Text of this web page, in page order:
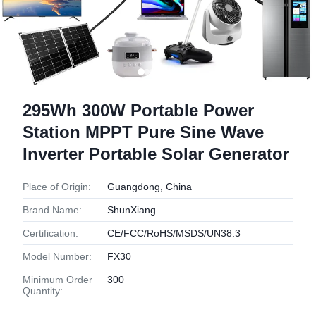
295Wh 300W Portable Power
Station MPPT Pure Sine Wave
Inverter Portable Solar Generator
Place of Origin: Guangdong, China
Brand Name: ShunXiang
Certification: CE/FCC/RoHS/MSDS/UN38.3
Model Number: FX30
Minimum Order
Quantity:
300